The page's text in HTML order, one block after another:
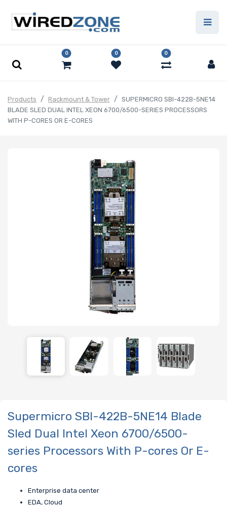
0 0 0
Products Rackmount & Tower
SUPERMICRO SBI-422B-5NE14
BLADE SLED DUAL INTEL XEON 6700/6500-SERIES PROCESSORS
WITH P-CORES OR E-CORES
Supermicro SBI-422B-5NE14 Blade
Sled Dual Intel Xeon 6700/6500-
series Processors With P-cores Or E-
cores
Enterprise data center
EDA, Cloud